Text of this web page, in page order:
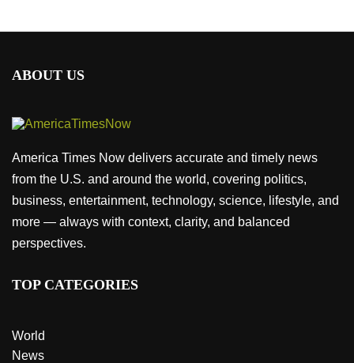
ABOUT US
America Times Now delivers accurate and timely news
from the U.S. and around the world, covering politics,
business, entertainment, technology, science, lifestyle, and
more — always with context, clarity, and balanced
perspectives.
TOP CATEGORIES
World
News